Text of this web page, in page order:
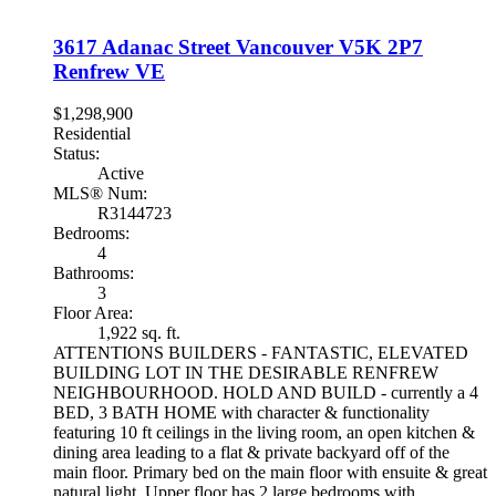
3617 Adanac Street Vancouver V5K 2P7
Renfrew VE
$1,298,900
Residential
Status:
Active
MLS® Num:
R3144723
Bedrooms:
4
Bathrooms:
3
Floor Area:
1,922 sq. ft.
ATTENTIONS BUILDERS - FANTASTIC, ELEVATED
BUILDING LOT IN THE DESIRABLE RENFREW
NEIGHBOURHOOD. HOLD AND BUILD - currently a 4
BED, 3 BATH HOME with character & functionality
featuring 10 ft ceilings in the living room, an open kitchen &
dining area leading to a flat & private backyard off of the
main floor. Primary bed on the main floor with ensuite & great